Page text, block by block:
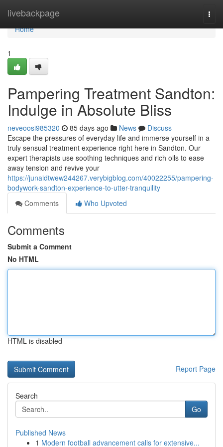
livebackpage
Home
Home
1
Pampering Treatment Sandton:
Indulge in Absolute Bliss
neveoosi985320 85 days ago News
Discuss
Escape the pressures of everyday life and immerse yourself in a
truly sensual treatment experience right here in Sandton. Our
expert therapists use soothing techniques and rich oils to ease
away tension and revive your
https://junaidtwew244267.verybigblog.com/40022255/pampering-
bodywork-sandton-experience-to-utter-tranquility
Comments
Who Upvoted
Comments
Submit a Comment
No HTML
HTML is disabled
Report Page
Search
Go
Published News
1 Modern football advancement calls for extensive...